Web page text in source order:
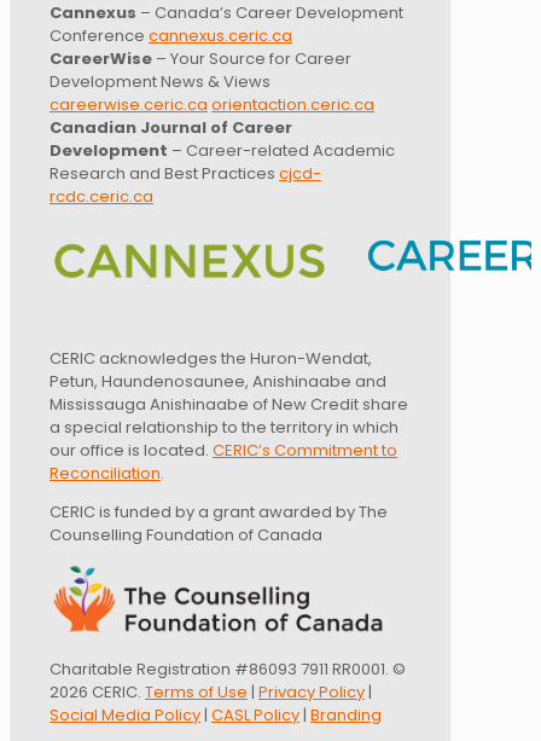
Cannexus – Canada’s Career Development
Conference cannexus.ceric.ca
CareerWise – Your Source for Career
Development News & Views
careerwise.ceric.ca orientaction.ceric.ca
Canadian Journal of Career
Development – Career-related Academic
Research and Best Practices cjcd-
rcdc.ceric.ca
CERIC acknowledges the Huron-Wendat,
Petun, Haundenosaunee, Anishinaabe and
Mississauga Anishinaabe of New Credit share
a special relationship to the territory in which
our office is located. CERIC’s Commitment to
Reconciliation.
CERIC is funded by a grant awarded by The
Counselling Foundation of Canada
Charitable Registration #86093 7911 RR0001. ©
2026 CERIC. Terms of Use | Privacy Policy |
Social Media Policy | CASL Policy | Branding